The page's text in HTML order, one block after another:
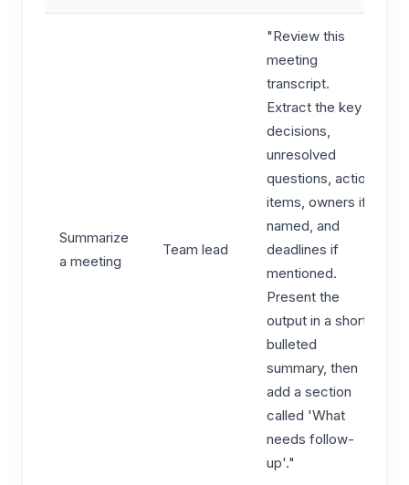
Summarize
a meeting
Team lead
"Review this
meeting
transcript.
Extract the key
decisions,
unresolved
questions, action
items, owners if
named, and
deadlines if
mentioned.
Present the
output in a short
bulleted
summary, then
add a section
called 'What
needs follow-
up'."